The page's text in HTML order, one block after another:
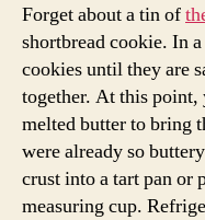
Forget about a tin of
shortbread cookie. In
cookies until they are
together. At this point,
melted butter to bring
were already so
crust into a tart pan or
measuring cup.